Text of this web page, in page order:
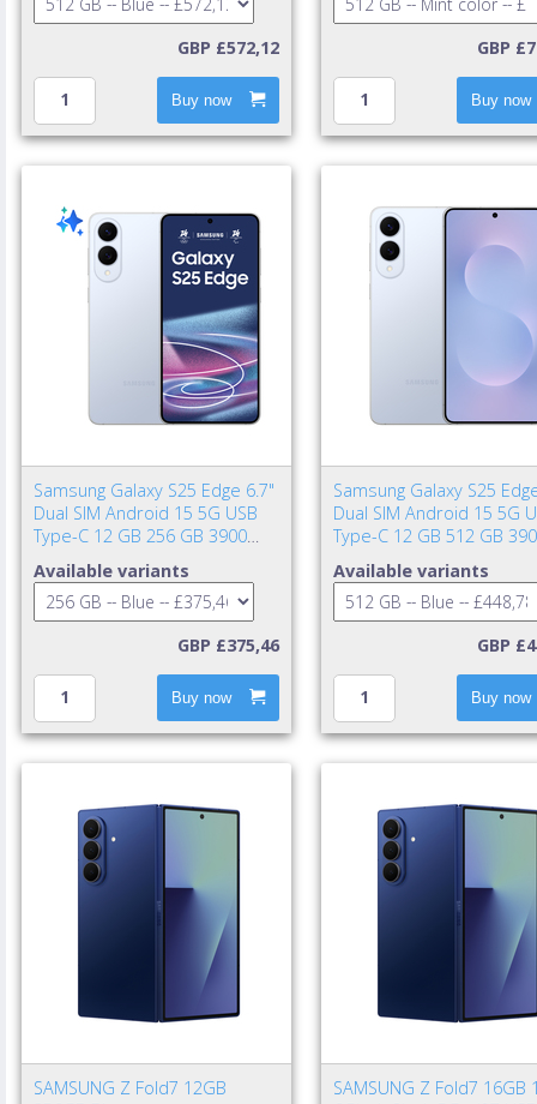
GBP £572,12
Buy now
GBP
Buy now
Samsung Galaxy S25 Edge 6.7"
Dual SIM Android 15 5G USB
Type-C 12 GB 256 GB 3900
Available variants
GBP £375,46
Buy now
Samsung Galaxy S25
Dual SIM Android 15 5G
Type-C 12 GB 512 GB
Available variants
GBP
Buy now
SAMSUNG Z Fold7 12GB
SAMSUNG Z Fold7 16GB